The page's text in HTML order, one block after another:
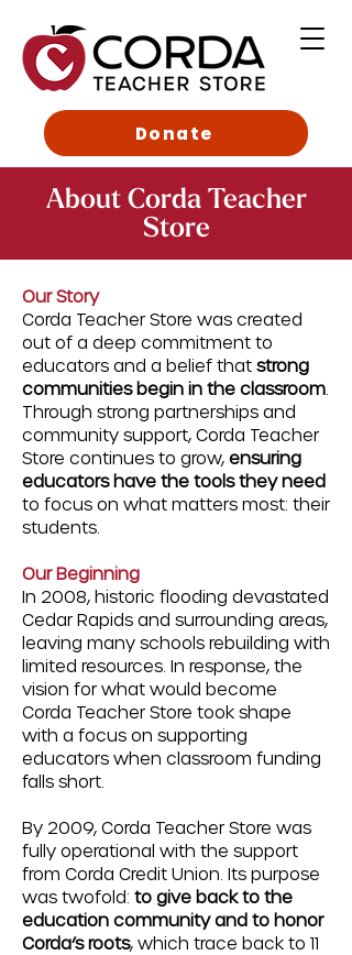
Donate
About Corda Teacher
Store
Our Story
Corda Teacher Store was created
out of a deep commitment to
educators and a belief that strong
communities begin in the classroom
Through strong partnerships and
community support, Corda Teacher
Store continues to grow, ensuring
educators have the tools they need
to focus on what matters most: their
students.
Our Beginning
In 2008, historic flooding devastated
Cedar Rapids and surrounding areas,
leaving many schools rebuilding with
limited resources. In response, the
vision for what would become
Corda Teacher Store took shape
with a focus on supporting
educators when classroom funding
falls short.
By 2009, Corda Teacher Store was
fully operational with the support
from Corda Credit Union. Its purpose
was twofold: to give back to the
education community and to honor
Corda’s roots, which trace back to 11